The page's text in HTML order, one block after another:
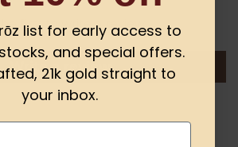
first to write a review
Write a review
rōz list for early access to
and special offers.
21k gold straight to
your inbox.